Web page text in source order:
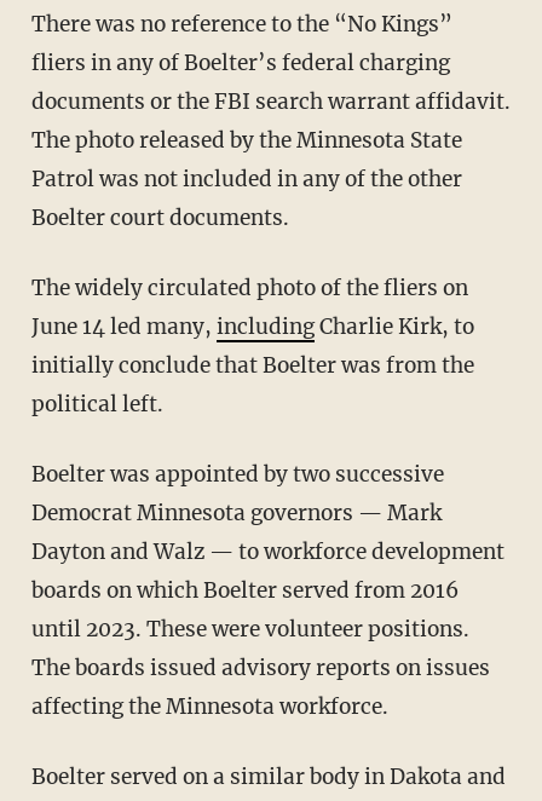
There was no reference to the “No Kings”
fliers in any of Boelter’s federal charging
documents or the FBI search warrant affidavit.
The photo released by the Minnesota State
Patrol was not included in any of the other
Boelter court documents.
The widely circulated photo of the fliers on
June 14 led many, includingCharlie Kirk, to
initially conclude that Boelter was from the
political left.
Boelter was appointed by two successive
Democrat Minnesota governors — Mark
Dayton and Walz — to workforce development
boards on which Boelter served from 2016
until 2023. These were volunteer positions.
The boards issued advisory reports on issues
affecting the Minnesota workforce.
Boelter served on a similar body in Dakota and